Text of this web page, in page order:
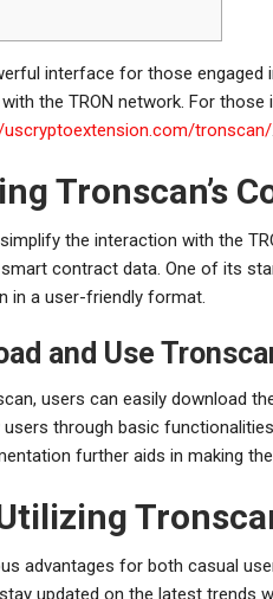
interface for those
the TRON network. For
tronscan/.
Tronscan’s
the interaction with the
contract data. One of its
in a user-friendly format.
and Use
users can easily download
through basic
further aids in making
advantages for both casual
updated on the latest trends